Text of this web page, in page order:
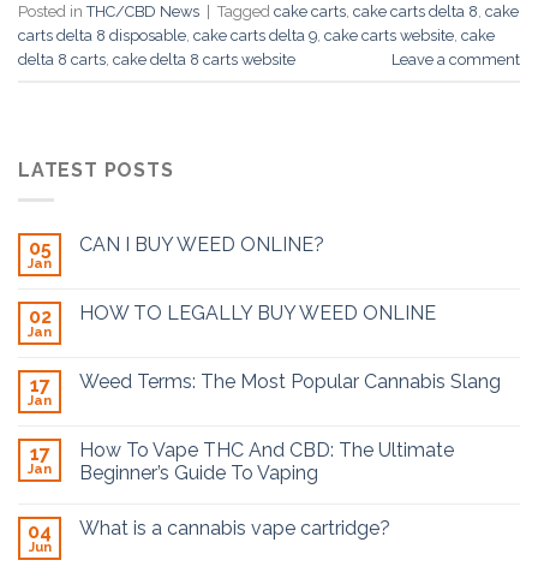
Posted inTHC/CBD News Tagged cake carts cake carts delta 8 cake
carts delta 8 disposable cake carts delta 9 cake carts website cake
delta 8 carts cake delta 8 carts website Leave a comment
LATEST POSTS
05
Jan
CAN I BUY WEED ONLINE?
02
Jan
HOW TO LEGALLY BUY WEED ONLINE
17
Jan
Weed Terms: The Most Popular Cannabis Slang
17
Jan
How To Vape THC And CBD: The Ultimate
Beginner’s Guide To Vaping
04
Jun
What is a cannabis vape cartridge?